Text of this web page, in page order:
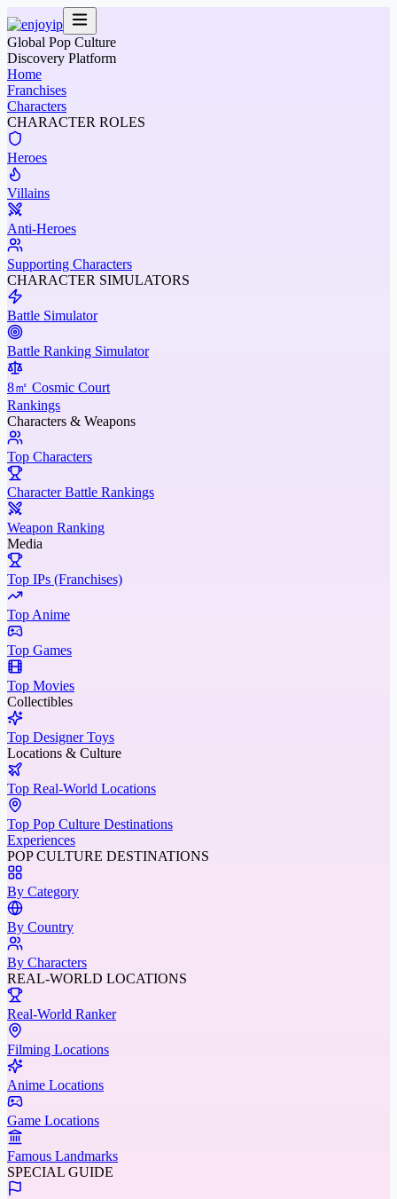
Global Pop Culture
Discovery Platform
Home
Franchises
Characters
CHARACTER ROLES
Heroes
Villains
Anti-Heroes
Supporting Characters
CHARACTER SIMULATORS
Battle Simulator
Battle Ranking Simulator
8㎡ Cosmic Court
Rankings
Characters & Weapons
Top Characters
Character Battle Rankings
Weapon Ranking
Media
Top IPs (Franchises)
Top Anime
Top Games
Top Movies
Collectibles
Top Designer Toys
Locations & Culture
Top Real-World Locations
Top Pop Culture Destinations
Experiences
POP CULTURE DESTINATIONS
By Category
By Country
By Characters
REAL-WORLD LOCATIONS
Real-World Ranker
Filming Locations
Anime Locations
Game Locations
Famous Landmarks
SPECIAL GUIDE